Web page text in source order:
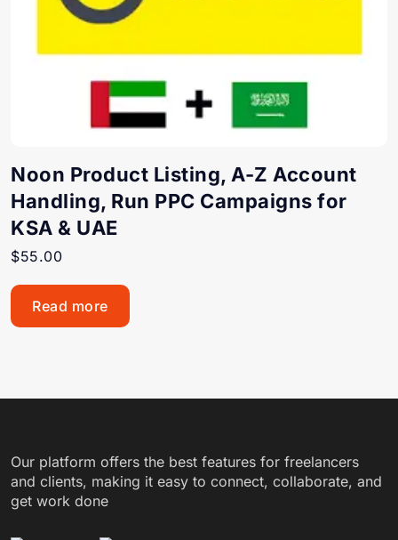
Noon Product Listing, A-Z Account
Handling, Run PPC Campaigns for
KSA & UAE
$55.00
Read more
Our platform offers the best features for freelancers
and clients, making it easy to connect, collaborate, and
get work done